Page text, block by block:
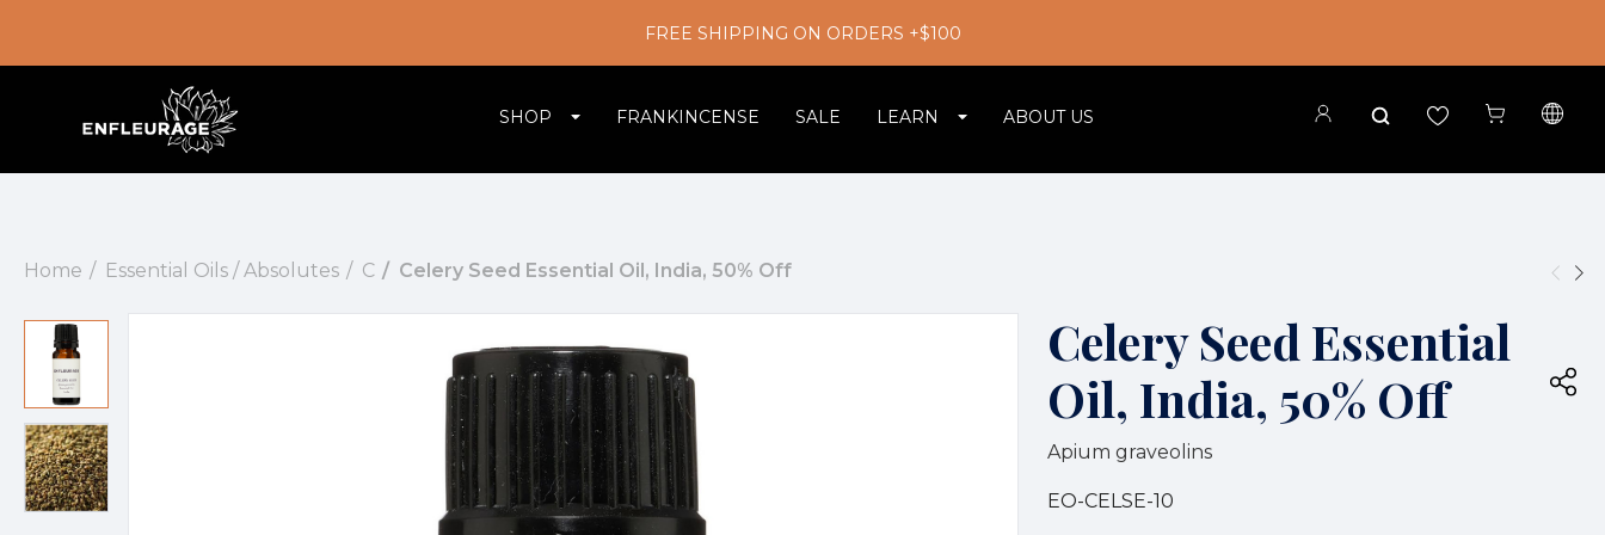
FREE SHIPPING ON ORDERS +$100
SHOP FRANKINCENSE SALE LEARN ABOUT US
Home Essential Oils / Absolutes C Celery Seed Essential Oil, India, 50% Off
Celery Seed Essential
Oil, India, 50% Off
Apium graveolins
EO-CELSE-10